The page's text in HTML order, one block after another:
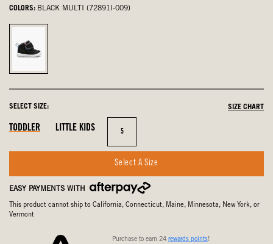
COLORS: BLACK MULTI (72891I-009)
Black
Multi,
SELECT SIZE: SIZE CHART
TODDLER LITTLE KIDS
Stock
Size
5
Stock
Select A Size
EASY PAYMENTS WITH
This product cannot ship to California, Connecticut, Maine, Minnesota, New York, or
Vermont
Purchase to earn 24 rewards points!